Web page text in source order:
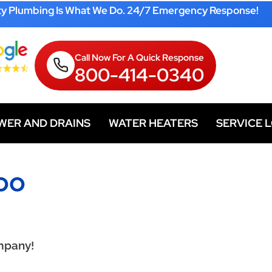
Plumbing Is What We Do. 24/7 Emergency Response!
Call Now For A Quick Response
800-414-0340
AND DRAINS WATER HEATERS SERVICE